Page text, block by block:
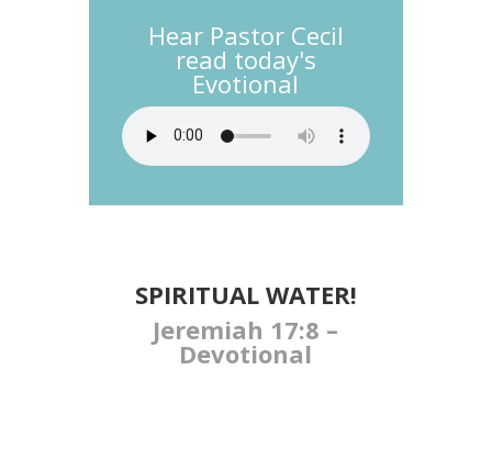
Hear Pastor Cecil
read today's
Evotional
SPIRITUAL WATER!
Jeremiah 17:8 –
Devotional